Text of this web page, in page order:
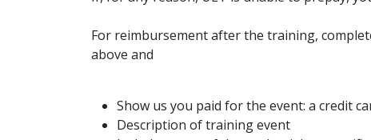
For reimbursement after the training,
above and
Show us you paid for the event: a credit
Description of training event